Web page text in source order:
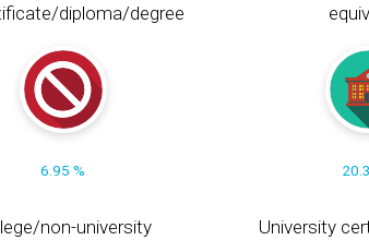
diploma/degree
6.95 %
non-university
University